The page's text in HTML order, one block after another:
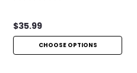
$35.99
CHOOSE OPTIONS